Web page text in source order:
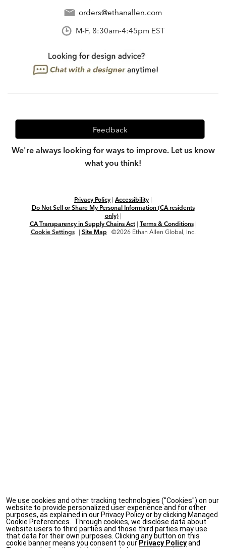
orders@ethanallen.com
M-F, 8:30am-4:45pm EST
Feedback
We're always looking for ways to improve. Let us know
what you think!
Privacy Policy | Accessibility |
Do Not Sell or Share My Personal Information (CA residents
only)|
CA Transparency in Supply Chains Act| Terms & Conditions|
Cookie Settings
| Site Map ©2026 Ethan Allen Global, Inc.
We use cookies and other tracking technologies ("Cookies") on our
website to provide personalized user experience and for other
purposes, as explained in our Privacy Policy or by clicking Managed
Cookie Preferences.. Through cookies, we disclose data about
website users to third parties and those third parties may use
that data for their own purposes. Clicking any button on this
cookie banner means you consent to our Privacy Policyand